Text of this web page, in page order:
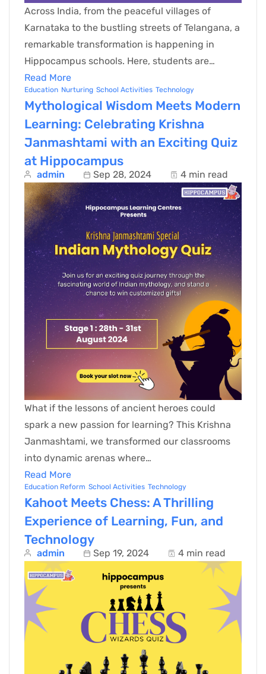
Across India, from the peaceful villages of
Karnataka to the bustling streets of Telangana, a
remarkable transformation is happening in
Hippocampus schools. Here, students are…
Read More
Education Nurturing School Activities Technology
Mythological Wisdom Meets Modern
Learning: Celebrating Krishna
Janmashtami with an Exciting Quiz
at Hippocampus
admin Sep 28, 2024 4 min read
What if the lessons of ancient heroes could
spark a new passion for learning? This Krishna
Janmashtami, we transformed our classrooms
into dynamic arenas where…
Read More
Education Reform School Activities Technology
Kahoot Meets Chess: A Thrilling
Experience of Learning, Fun, and
Technology
admin Sep 19, 2024 4 min read